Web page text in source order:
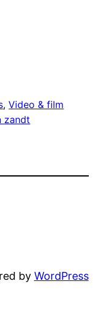
, Video & film
zandt
by WordPress